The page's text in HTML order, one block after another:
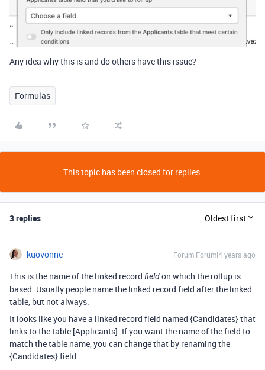
Any idea why this is and do others have this issue?
Formulas
This topic has been closed for replies.
3 replies Oldest first
kuovonne Forum|Forum|4 years ago
This is the name of the linked record fieldon which the rollup is
based. Usually people name the linked record field after the linked
table, but not always.
It looks like you have a linked record field named {Candidates} that
links to the table [Applicants]. If you want the name of the field to
match the table name, you can change that by renaming the
{Candidates} field.